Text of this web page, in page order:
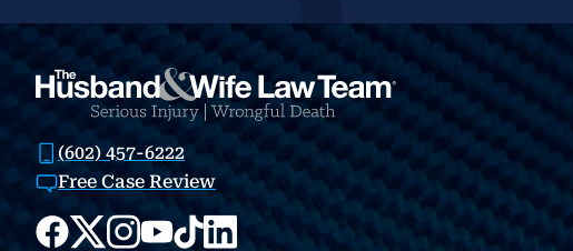
(602) 457-6222
Free Case Review